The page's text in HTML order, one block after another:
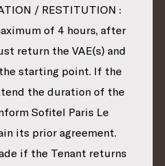
/ RESTITUTION :
of 4 hours, after
return the VAE(s) and
starting point. If the
the duration of the
Sofitel Paris Le
its prior agreement.
if the Tenant returns